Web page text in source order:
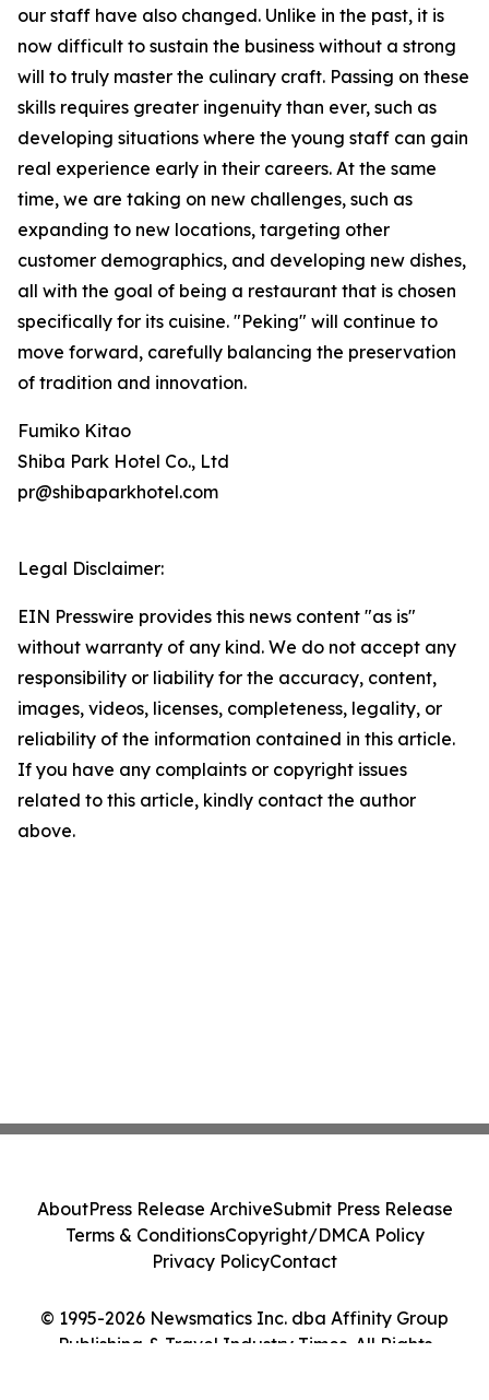
our staff have also changed. Unlike in the past, it is
now difficult to sustain the business without a strong
will to truly master the culinary craft. Passing on these
skills requires greater ingenuity than ever, such as
developing situations where the young staff can gain
real experience early in their careers. At the same
time, we are taking on new challenges, such as
expanding to new locations, targeting other
customer demographics, and developing new dishes,
all with the goal of being a restaurant that is chosen
specifically for its cuisine. "Peking" will continue to
move forward, carefully balancing the preservation
of tradition and innovation.
Fumiko Kitao
Shiba Park Hotel Co., Ltd
pr@shibaparkhotel.com
Legal Disclaimer:
EIN Presswire provides this news content "as is"
without warranty of any kind. We do not accept any
responsibility or liability for the accuracy, content,
images, videos, licenses, completeness, legality, or
reliability of the information contained in this article.
If you have any complaints or copyright issues
related to this article, kindly contact the author
above.
© 1995-2026 Newsmatics Inc. dba Affinity Group
Publishing & Travel Industry Times. All Rights
AboutPress Release ArchiveSubmit Press Release
Terms & ConditionsCopyright/DMCA Policy
Privacy PolicyContact